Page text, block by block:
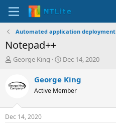
Automated application deployment
Notepad++
T
e
d
t
George King
S
a
t
t
Dec 14, 2020
George King
Active Member
Dec 14, 2020